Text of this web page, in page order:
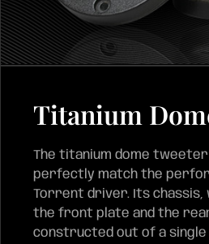
Titanium
The titanium dome
perfectly match the
Torrent driver. Its chassis,
the front plate and the
constructed out of a single